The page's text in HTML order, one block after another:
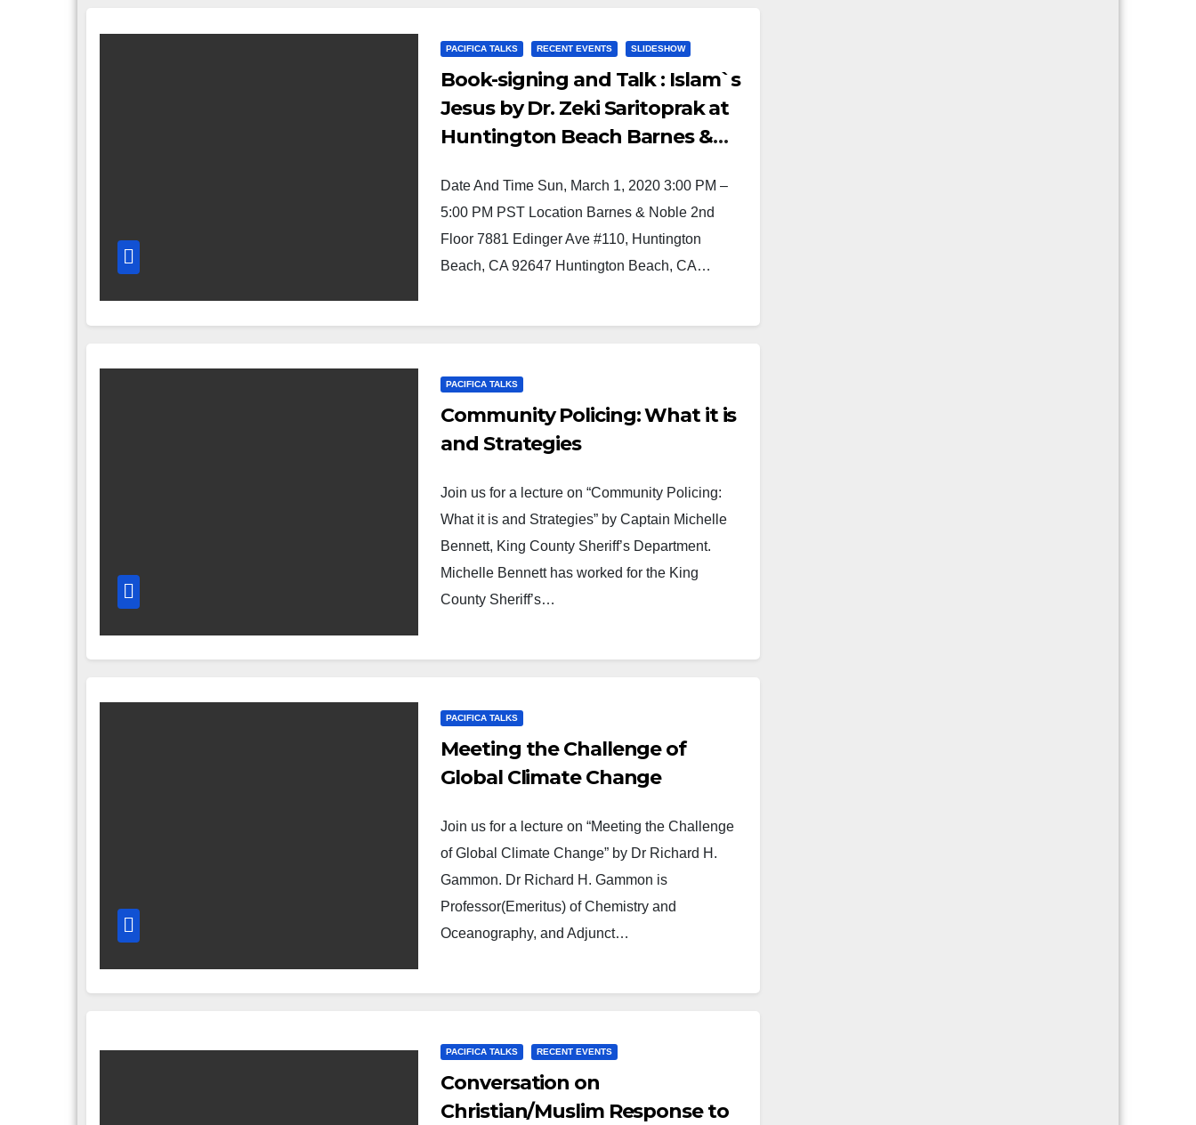
PACIFICA TALKS RECENT EVENTS SLIDESHOW
Book-signing and Talk : Islam`s
Jesus by Dr. Zeki Saritoprak at
Huntington Beach Barnes &
Date And Time Sun, March 1, 2020 3:00 PM –
5:00 PM PST Location Barnes & Noble 2nd
Floor 7881 Edinger Ave #110, Huntington
Beach, CA 92647 Huntington Beach, CA…
PACIFICA TALKS
Community Policing: What it is
and Strategies
Join us for a lecture on “Community Policing:
What it is and Strategies” by Captain Michelle
Bennett, King County Sheriff’s Department.
Michelle Bennett has worked for the King
County Sheriff’s…
PACIFICA TALKS
Meeting the Challenge of
Global Climate Change
Join us for a lecture on “Meeting the Challenge
of Global Climate Change” by Dr Richard H.
Gammon. Dr Richard H. Gammon is
Professor(Emeritus) of Chemistry and
Oceanography, and Adjunct…
PACIFICA TALKS RECENT EVENTS
Conversation on
Christian/Muslim Response to